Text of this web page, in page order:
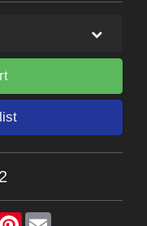
2
Pinterest